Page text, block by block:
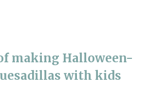
making Halloween-
with kids